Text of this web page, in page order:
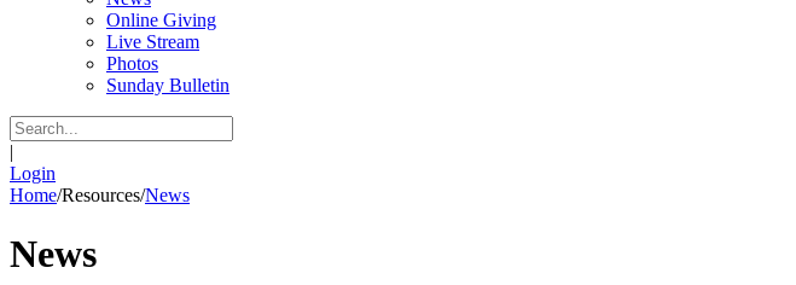
Online Giving
Live Stream
Photos
Sunday Bulletin
|
Login
Home/Resources/News
News